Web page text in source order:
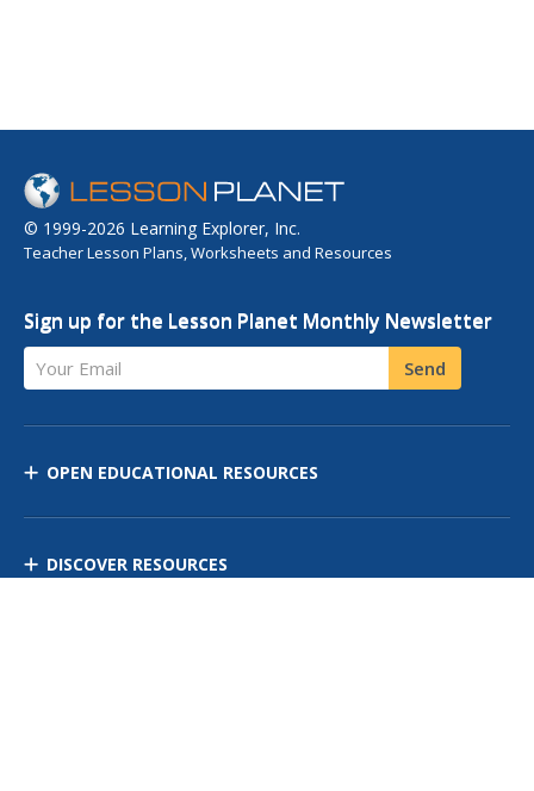
© 1999-2026 Learning Explorer, Inc.
Teacher Lesson Plans, Worksheets and Resources
Sign up for the Lesson Planet Monthly Newsletter
Your Email Send
OPEN EDUCATIONAL RESOURCES
DISCOVER RESOURCES